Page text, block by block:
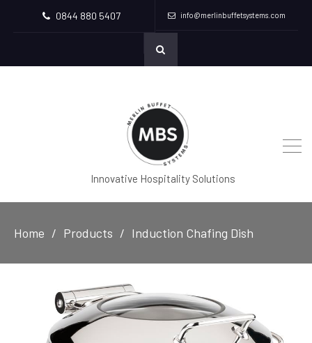
0844 880 5407 info@merlinbuffetsystems.com
Innovative Hospitality Solutions
Home Products Induction Chafing Dish